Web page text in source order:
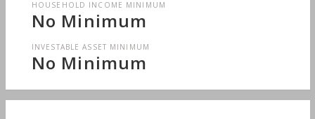
HOUSEHOLD INCOME MINIMUM
No Minimum
INVESTABLE ASSET MINIMUM
No Minimum